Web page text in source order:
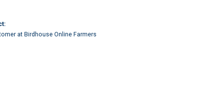
at Birdhouse Online Farmers